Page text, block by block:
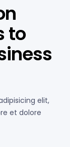
to
elit,
et dolore